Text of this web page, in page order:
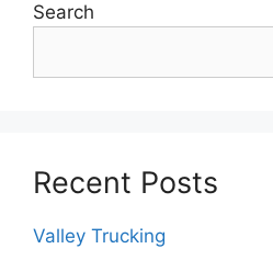
Search
Recent Posts
Valley Trucking